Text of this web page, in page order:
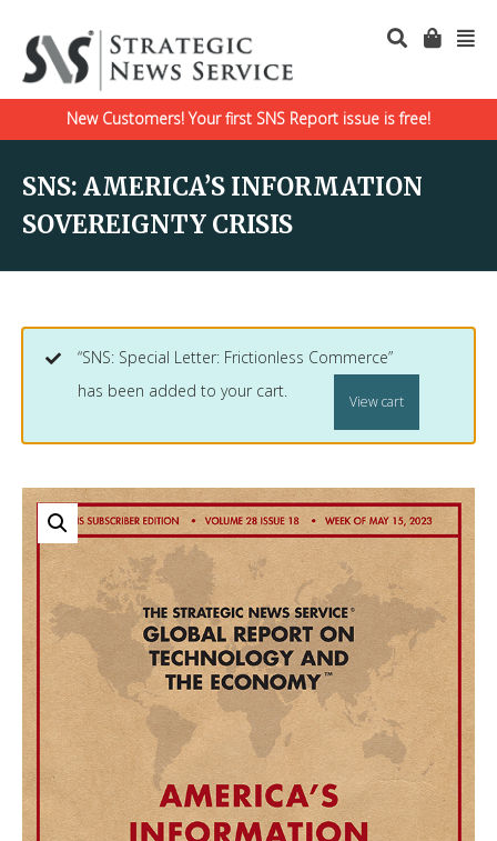
New Customers! Your first SNS Report issue is free!
SNS: AMERICA’S INFORMATION
SOVEREIGNTY CRISIS
“SNS: Special Letter: Frictionless Commerce”
has been added to your cart.
View cart